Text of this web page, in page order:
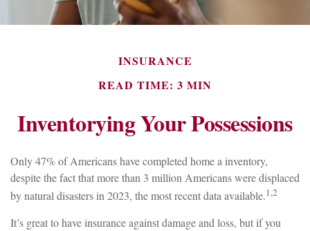
INSURANCE
READ TIME: 3 MIN
Inventorying Your Possessions
Only 47% of Americans have completed home a inventory,
despite the fact that more than 3 million Americans were displaced
by natural disasters in 2023, the most recent data available.1,2
It’s great to have insurance against damage and loss, but if you